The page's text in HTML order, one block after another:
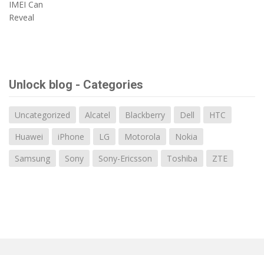
Unlock blog - Categories
Uncategorized Alcatel Blackberry Dell
HTC
Huawei
iPhone LG Motorola
Nokia
Samsung
Sony Sony-Ericsson Toshiba ZTE